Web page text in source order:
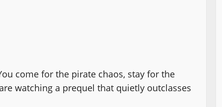
come for the pirate chaos, stay for the
watching a prequel that quietly outclasses